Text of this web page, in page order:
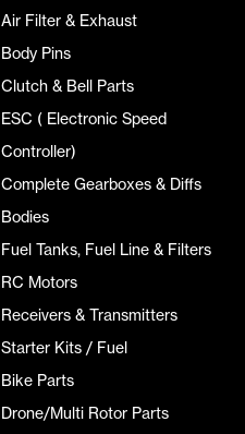
Air Filter & Exhaust
Body Pins
Clutch & Bell Parts
ESC ( Electronic Speed
Controller)
Complete Gearboxes & Diffs
Bodies
Fuel Tanks, Fuel Line & Filters
RC Motors
Receivers & Transmitters
Starter Kits / Fuel
Bike Parts
Drone/Multi Rotor Parts